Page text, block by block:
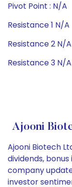
Pivot Point : N/A
Resistance 1 N/A
Resistance 2 N/A
Resistance 3 N/A
Ajooni
Ajooni Biotech
dividends,
company
investor